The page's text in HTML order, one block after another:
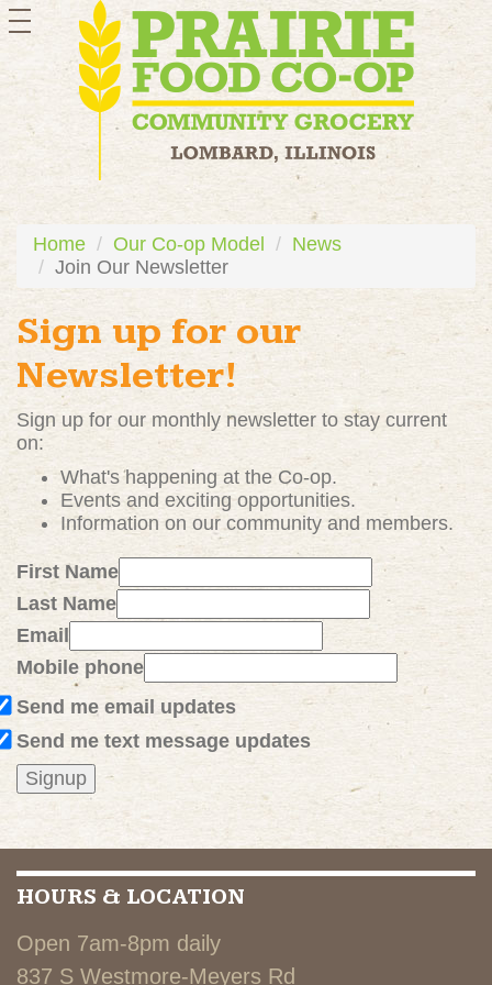
toggle
navigation
Home Our Co-op Model
News
Join Our Newsletter
Sign up for our
Newsletter!
Sign up for our monthly newsletter to stay current
on:
What's happening at the Co-op.
Events and excitingopportunities.
Information on our community and members.
First Name
Last Name
Email
Mobile phone
Send me email updates
Send me text message updates
HOURS & LOCATION
Open 7am-8pm daily
837 S Westmore-Meyers Rd